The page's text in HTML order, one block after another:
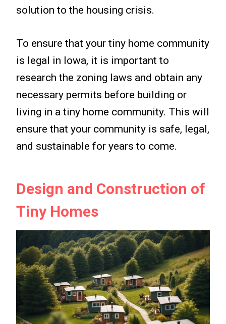
solution to the housing crisis.
To ensure that your tiny home community
is legal in Iowa, it is important to
research the zoning laws and obtain any
necessary permits before building or
living in a tiny home community. This will
ensure that your community is safe, legal,
and sustainable for years to come.
Design and Construction of
Tiny Homes